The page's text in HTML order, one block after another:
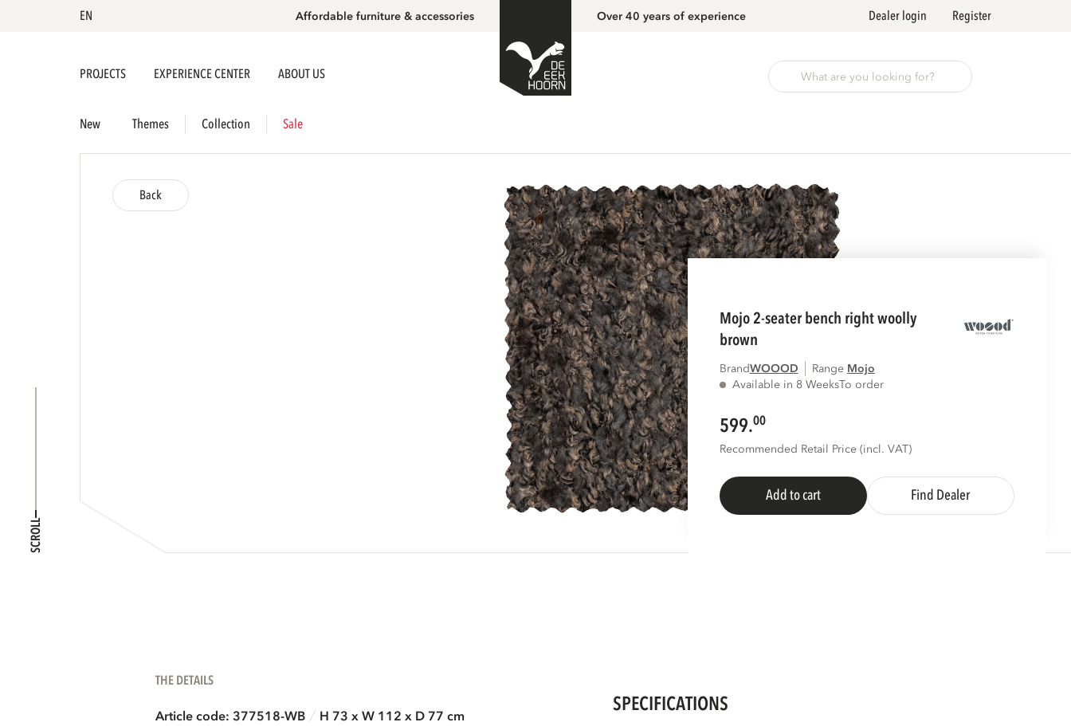
EN Affordable furniture & accessories Over 40 years of experience Dealer login Register
PROJECTS EXPERIENCE CENTER ABOUT US
New Themes Collection Sale
SCROLL
Back
mojo 2-seater bench right woolly
brown
BrandWOOOD Range
mojo
Available in 8 WeeksTo order
599.00
Recommended Retail Price (incl. VAT)
Add to cart Find Dealer
THE DETAILS
Article code: 377518-WB H 73 x W 112 x D 77 cm SPECIFICATIONS